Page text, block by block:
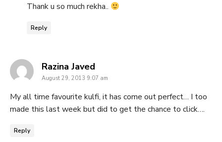
Thank u so much rekha..
Reply
Razina Javed
August 29, 2013 9:07 am
My all time favourite kulfi, it has come out perfect… I too
made this last week but did to get the chance to click….
Reply